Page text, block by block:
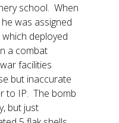
school. When
was assigned
deployed
a combat
facilities
but inaccurate
to IP. The bomb
but just